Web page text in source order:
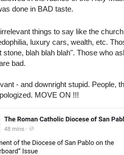
done in BAD taste.
things to say like the
luxury cars, wealth, etc.
stone, blah blah blah". Those who
bad.
- and downright stupid. People,
MOVE ON !!!